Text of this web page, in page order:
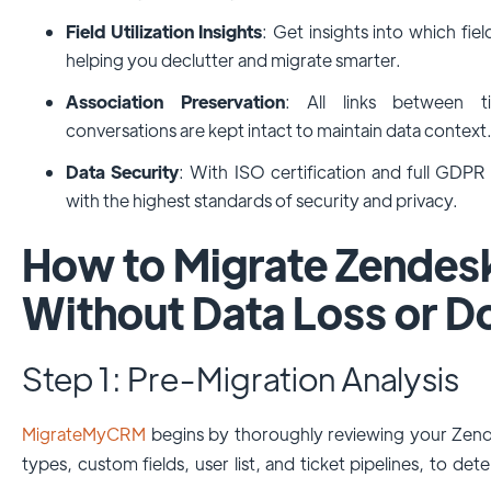
Field Utilization Insights: Get insights into which
helping you declutter and migrate smarter.
Association Preservation: All links between
conversations are kept intact to maintain data context.
Data Security: With ISO certification and full
with the highest standards of security and privacy.
How to Migrate
Without Data Loss or
Step 1: Pre-Migration Analysis
MigrateMyCRM begins by thoroughly reviewing your
types, custom fields, user list, and ticket pipelines, to